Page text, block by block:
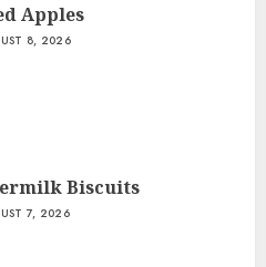
Apples
8, 2026
Biscuits
7, 2026